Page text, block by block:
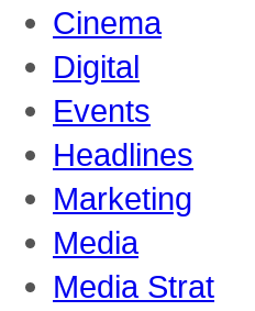
Cinema
Digital
Events
Headlines
Marketing
Media
Media Strat